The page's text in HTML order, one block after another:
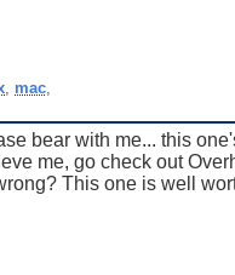
, mac,
bear with me... this
me, go check out
This one is well